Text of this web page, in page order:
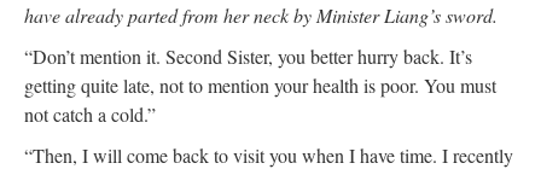
have already parted from her neck by Minister Liang’s sword.
“Don’t mention it. Second Sister, you better hurry back. It’s
getting quite late, not to mention your health is poor. You must
not catch a cold.”
“Then, I will come back to visit you when I have time. I recently